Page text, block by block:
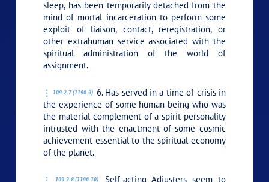
sleep, has been temporarily detached from the
mind of mortal incarceration to perform some
exploit of liaison, contact, reregistration, or
other extrahuman service associated with the
spiritual administration of the world of
assignment.
109:2.7 (1196.9) 6. Has served in a time of crisis in
the experience of some human being who was
the material complement of a spirit personality
intrusted with the enactment of some cosmic
achievement essential to the spiritual economy
of the planet.
109:2.8 (1196.10)
Self-acting Adjusters seem to